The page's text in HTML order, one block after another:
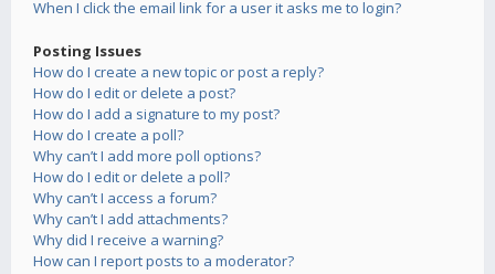
When I click the email link for a user it asks me to login?
Posting Issues
How do I create a new topic or post a reply?
How do I edit or delete a post?
How do I add a signature to my post?
How do I create a poll?
Why can’t I add more poll options?
How do I edit or delete a poll?
Why can’t I access a forum?
Why can’t I add attachments?
Why did I receive a warning?
How can I report posts to a moderator?